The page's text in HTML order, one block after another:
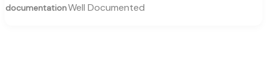
documentationWell Documented